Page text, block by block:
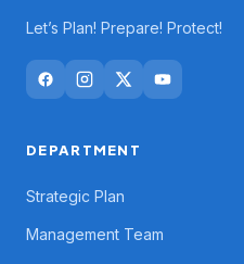
Let’s Plan! Prepare! Protect!
DEPARTMENT
Strategic Plan
Management Team